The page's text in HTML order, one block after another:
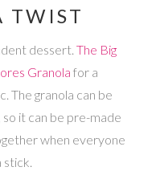
TWIST
dessert. The Big
Granola for a
The granola can be
it can be pre-made
when everyone
stick.